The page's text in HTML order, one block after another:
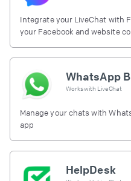
Integrate your LiveChat with
your Facebook and website
WhatsApp
Works with LiveChat
Manage your chats with
app
HelpDesk